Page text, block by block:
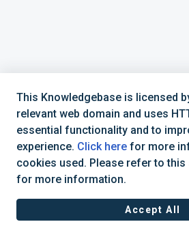
+44 (0) 1234 339 300 |
This Knowledgebase is licensed
relevant web domain and uses
essential functionality and to
experience. Click here for more
cookies used. Please refer to this
for more information.
Accept All